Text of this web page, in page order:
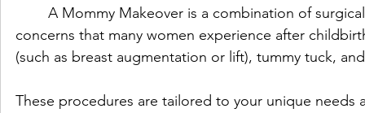
concerns that many women experience after
(such as breast augmentation or lift), tummy tuck,
These procedures are tailored to your unique